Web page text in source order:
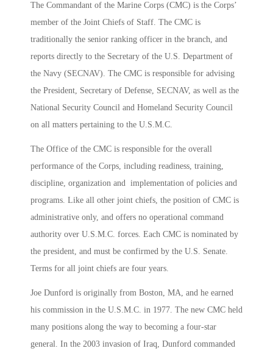
The Commandant of the Marine Corps (CMC) is the Corps’
member of the Joint Chiefs of Staff. The CMC is
traditionally the senior ranking officer in the branch, and
reports directly to the Secretary of the U.S. Department of
the Navy (SECNAV). The CMC is responsible for advising
the President, Secretary of Defense, SECNAV, as well as the
National Security Council and Homeland Security Council
on all matters pertaining to the U.S.M.C.
The Office of the CMC is responsible for the overall
performance of the Corps, including readiness, training,
discipline, organization and implementation of policies and
programs. Like all other joint chiefs, the position of CMC is
administrative only, and offers no operational command
authority over U.S.M.C. forces. Each CMC is nominated by
the president, and must be confirmed by the U.S. Senate.
Terms for all joint chiefs are four years.
Joe Dunford is originally from Boston, MA, and he earned
his commission in the U.S.M.C. in 1977. The new CMC held
many positions along the way to becoming a four-star
general. In the 2003 invasion of Iraq, Dunford commanded